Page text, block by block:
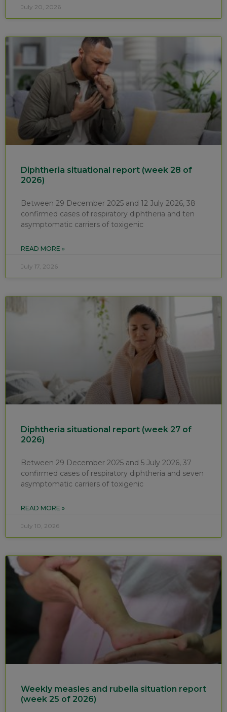
July 20, 2026
Diphtheria situational report (week 28 of
2026)
Between 29 December 2025 and 12 July 2026, 38
confirmed cases of respiratory diphtheria and ten
asymptomatic carriers of toxigenic
READ MORE »
July 17, 2026
Diphtheria situational report (week 27 of
2026)
Between 29 December 2025 and 5 July 2026, 37
confirmed cases of respiratory diphtheria and seven
asymptomatic carriers of toxigenic
READ MORE »
July 10, 2026
Weekly measles and rubella situation report
(week 25 of 2026)